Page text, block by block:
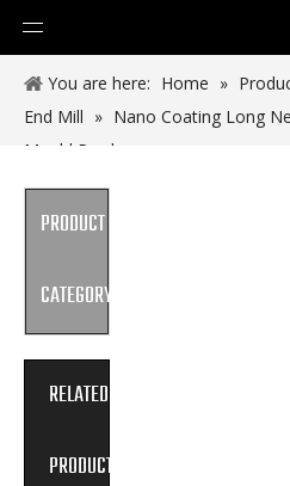
You are here: Home »
End Mill » Nano Coating Long
Mould Produce
PRODUCT
CATEGORY
RELATED
PRODUCTS